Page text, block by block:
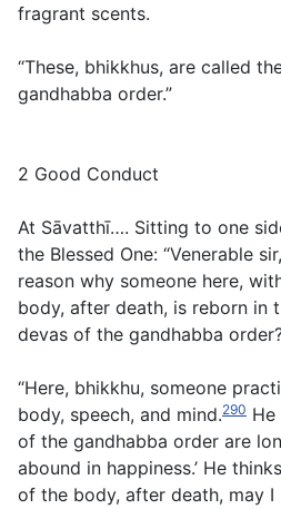
fragrant scents.
“These, bhikkhus, are called
gandhabba order.”
2 Good Conduct
At Sāvatthī…. Sitting to one
the Blessed One: “Venerable
reason why someone here,
body, after death, is reborn in
devas of the gandhabba
“Here, bhikkhu, someone
body, speech, and mind.290 He
of the gandhabba order are
abound in happiness.’ He
of the body, after death, may I